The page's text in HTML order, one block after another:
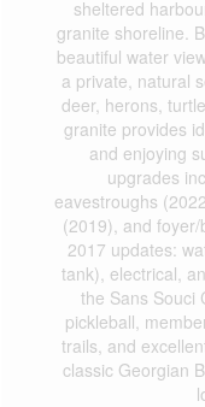
sheltered
granite shoreline.
beautiful water
a private, natural
deer, herons,
granite provides
and enjoying
upgrades
eavestroughs
(2019), and
2017 updates:
tank), electrical,
the Sans Souci
pickleball,
trails, and
classic Georgian